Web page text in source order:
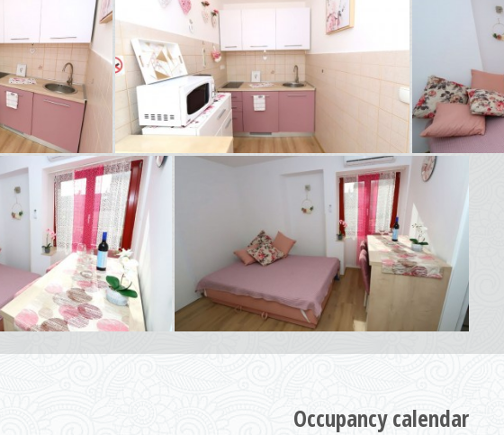
Occupancy calendar